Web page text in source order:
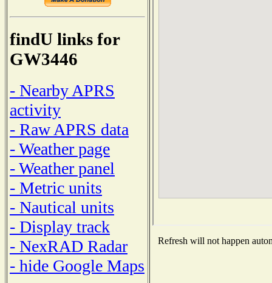
findU links for
GW3446
- Nearby APRS
activity
- Raw APRS data
- Weather page
- Weather panel
- Metric units
- Nautical units
- Display track
- NexRAD Radar
- hide Google Maps
Refresh will not happen